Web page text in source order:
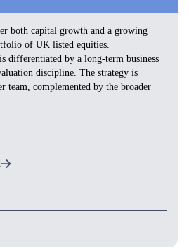
both capital growth and a growing
of UK listed equities.
differentiated by a long-term business
discipline. The strategy is
team, complemented by the broader